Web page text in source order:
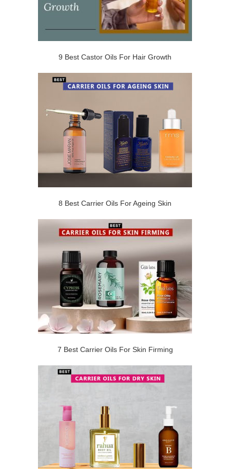
9 Best Castor Oils For Hair Growth
8 Best Carrier Oils For Ageing Skin
7 Best Carrier Oils For Skin Firming